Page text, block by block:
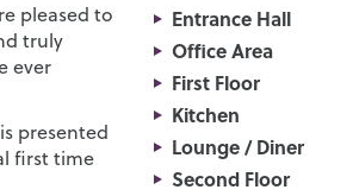
pleased to
truly
ever
presented
first time
Entrance Hall
Office Area
First Floor
Kitchen
Lounge / Diner
Second Floor